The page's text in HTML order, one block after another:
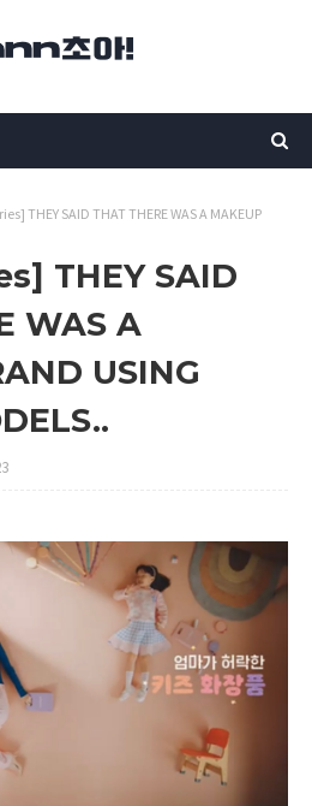
THEY SAID THAT THERE WAS A MAKEUP
THEY SAID
WAS A
USING